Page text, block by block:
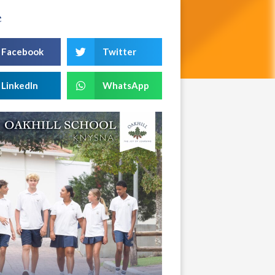
Facebook Twitter
LinkedIn WhatsApp